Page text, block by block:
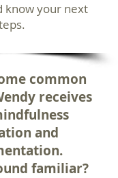
know your next
common
receives
and
familiar?